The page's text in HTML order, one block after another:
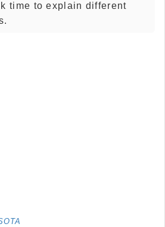
time to explain different